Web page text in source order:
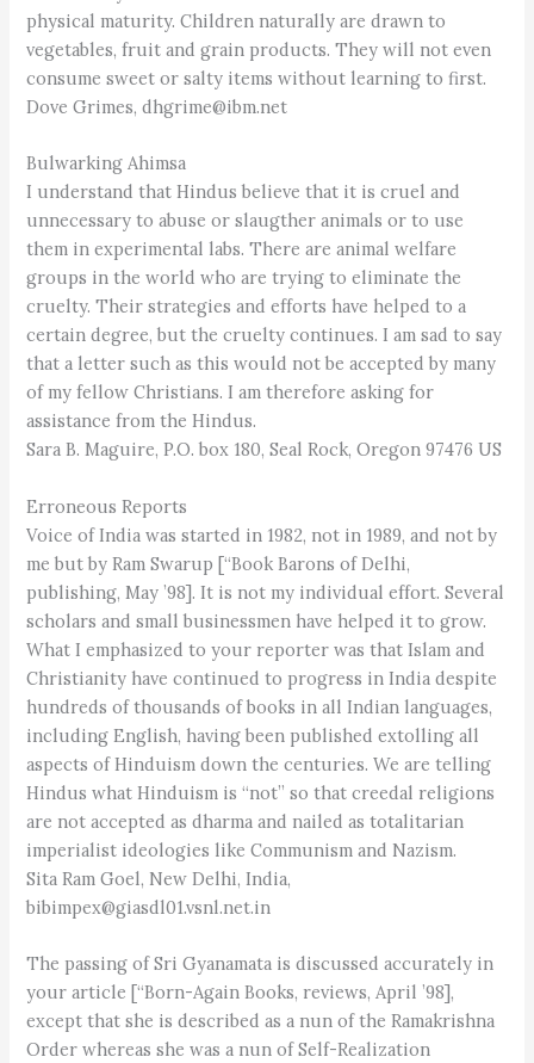
physical maturity. Children naturally are drawn to
vegetables, fruit and grain products. They will not even
consume sweet or salty items without learning to first.
Dove Grimes, dhgrime@ibm.net
Bulwarking Ahimsa
I understand that Hindus believe that it is cruel and
unnecessary to abuse or slaugther animals or to use
them in experimental labs. There are animal welfare
groups in the world who are trying to eliminate the
cruelty. Their strategies and efforts have helped to a
certain degree, but the cruelty continues. I am sad to say
that a letter such as this would not be accepted by many
of my fellow Christians. I am therefore asking for
assistance from the Hindus.
Sara B. Maguire, P.O. box 180, Seal Rock, Oregon 97476 US
Erroneous Reports
Voice of India was started in 1982, not in 1989, and not by
me but by Ram Swarup [“Book Barons of Delhi,
publishing, May ’98]. It is not my individual effort. Several
scholars and small businessmen have helped it to grow.
What I emphasized to your reporter was that Islam and
Christianity have continued to progress in India despite
hundreds of thousands of books in all Indian languages,
including English, having been published extolling all
aspects of Hinduism down the centuries. We are telling
Hindus what Hinduism is “not” so that creedal religions
are not accepted as dharma and nailed as totalitarian
imperialist ideologies like Communism and Nazism.
Sita Ram Goel, New Delhi, India,
bibimpex@giasdl01.vsnl.net.in
The passing of Sri Gyanamata is discussed accurately in
your article [“Born-Again Books, reviews, April ’98],
except that she is described as a nun of the Ramakrishna
Order whereas she was a nun of Self-Realization